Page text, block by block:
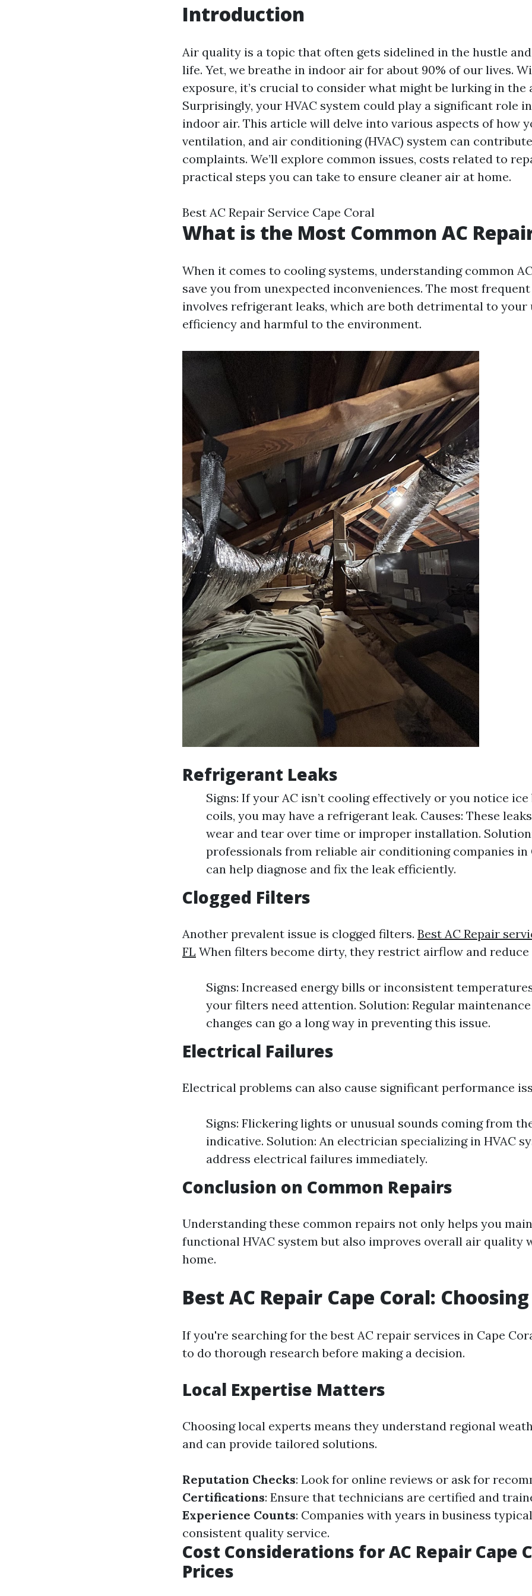
Introduction
Air quality is a topic that often gets sidelined in the hustle
life. Yet, we breathe in indoor air for about 90% of our lives.
exposure, it’s crucial to consider what might be lurking in the
Surprisingly, your HVAC system could play a significant role
indoor air. This article will delve into various aspects of how
ventilation, and air conditioning (HVAC) system can
complaints. We’ll explore common issues, costs related to
practical steps you can take to ensure cleaner air at home.
Best AC Repair Service Cape Coral
What is the Most Common AC
When it comes to cooling systems, understanding common
save you from unexpected inconveniences. The most
involves refrigerant leaks, which are both detrimental to your
efficiency and harmful to the environment.
Refrigerant Leaks
Signs: If your AC isn’t cooling effectively or you notice
coils, you may have a refrigerant leak. Causes: These
wear and tear over time or improper installation.
professionals from reliable air conditioning companies in
can help diagnose and fix the leak efficiently.
Clogged Filters
Another prevalent issue is clogged filters. Best AC Repair
FL When filters become dirty, they restrict airflow and reduce
Signs: Increased energy bills or inconsistent
your filters need attention. Solution: Regular
changes can go a long way in preventing this issue.
Electrical Failures
Electrical problems can also cause significant performance
Signs: Flickering lights or unusual sounds coming from
indicative. Solution: An electrician specializing in HVAC
address electrical failures immediately.
Conclusion on Common Repairs
Understanding these common repairs not only helps you
functional HVAC system but also improves overall air quality
home.
Best AC Repair Cape Coral:
If you're searching for the best AC repair services in Cape
to do thorough research before making a decision.
Local Expertise Matters
Choosing local experts means they understand regional
and can provide tailored solutions.
Reputation Checks: Look for online reviews or ask for
Certifications: Ensure that technicians are certified and
Experience Counts: Companies with years in business
consistent quality service.
Cost Considerations for AC Repair Cape
Prices